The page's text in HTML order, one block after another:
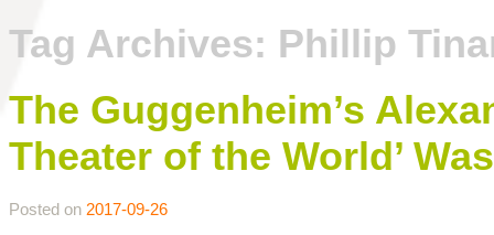
Tag Archives: Phillip
The Guggenheim’s
Theater of the World’
Posted on 2017-09-26